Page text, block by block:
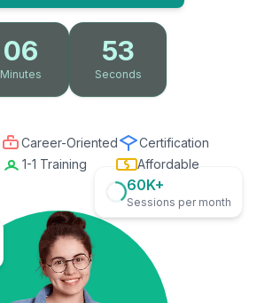
06
Minutes
52
Seconds
Career-Oriented
Certification
1-1 Training Affordable
60K+
Sessions per month